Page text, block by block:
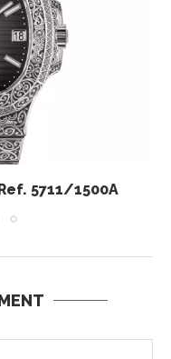
5711/1500A